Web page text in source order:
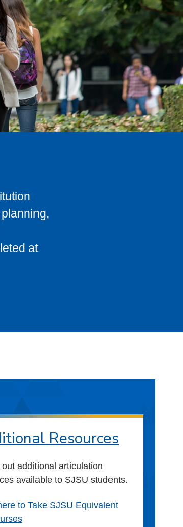
at
Resources
out additional articulation
available to SJSU students.
to Take SJSU Equivalent